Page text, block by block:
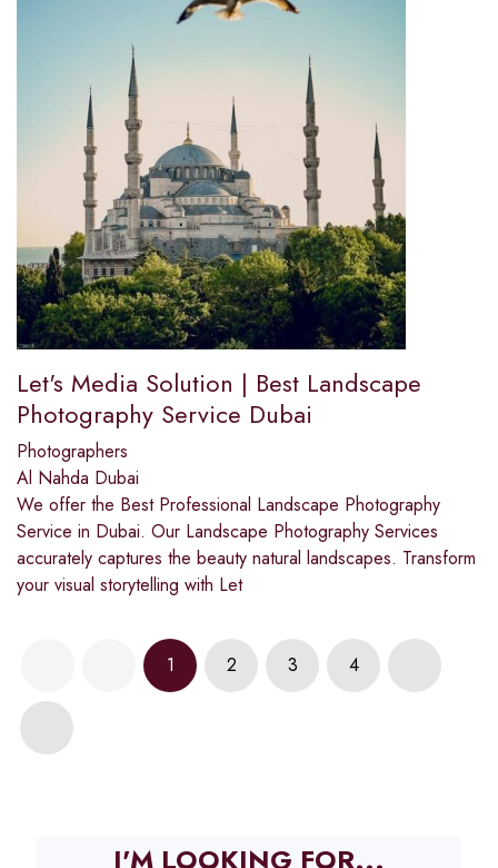
Let's Media Solution | Best Landscape
Photography Service Dubai
Photographers
Al Nahda Dubai
We offer the Best Professional Landscape Photography
Service in Dubai. Our Landscape Photography Services
accurately captures the beauty natural landscapes. Transform
your visual storytelling with Let
1 2 3 4
I'M LOOKING FOR...